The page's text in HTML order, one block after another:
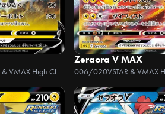
VSTAR & VMAX High Class Deck Zeraora
Zeraora V MAX
006/020